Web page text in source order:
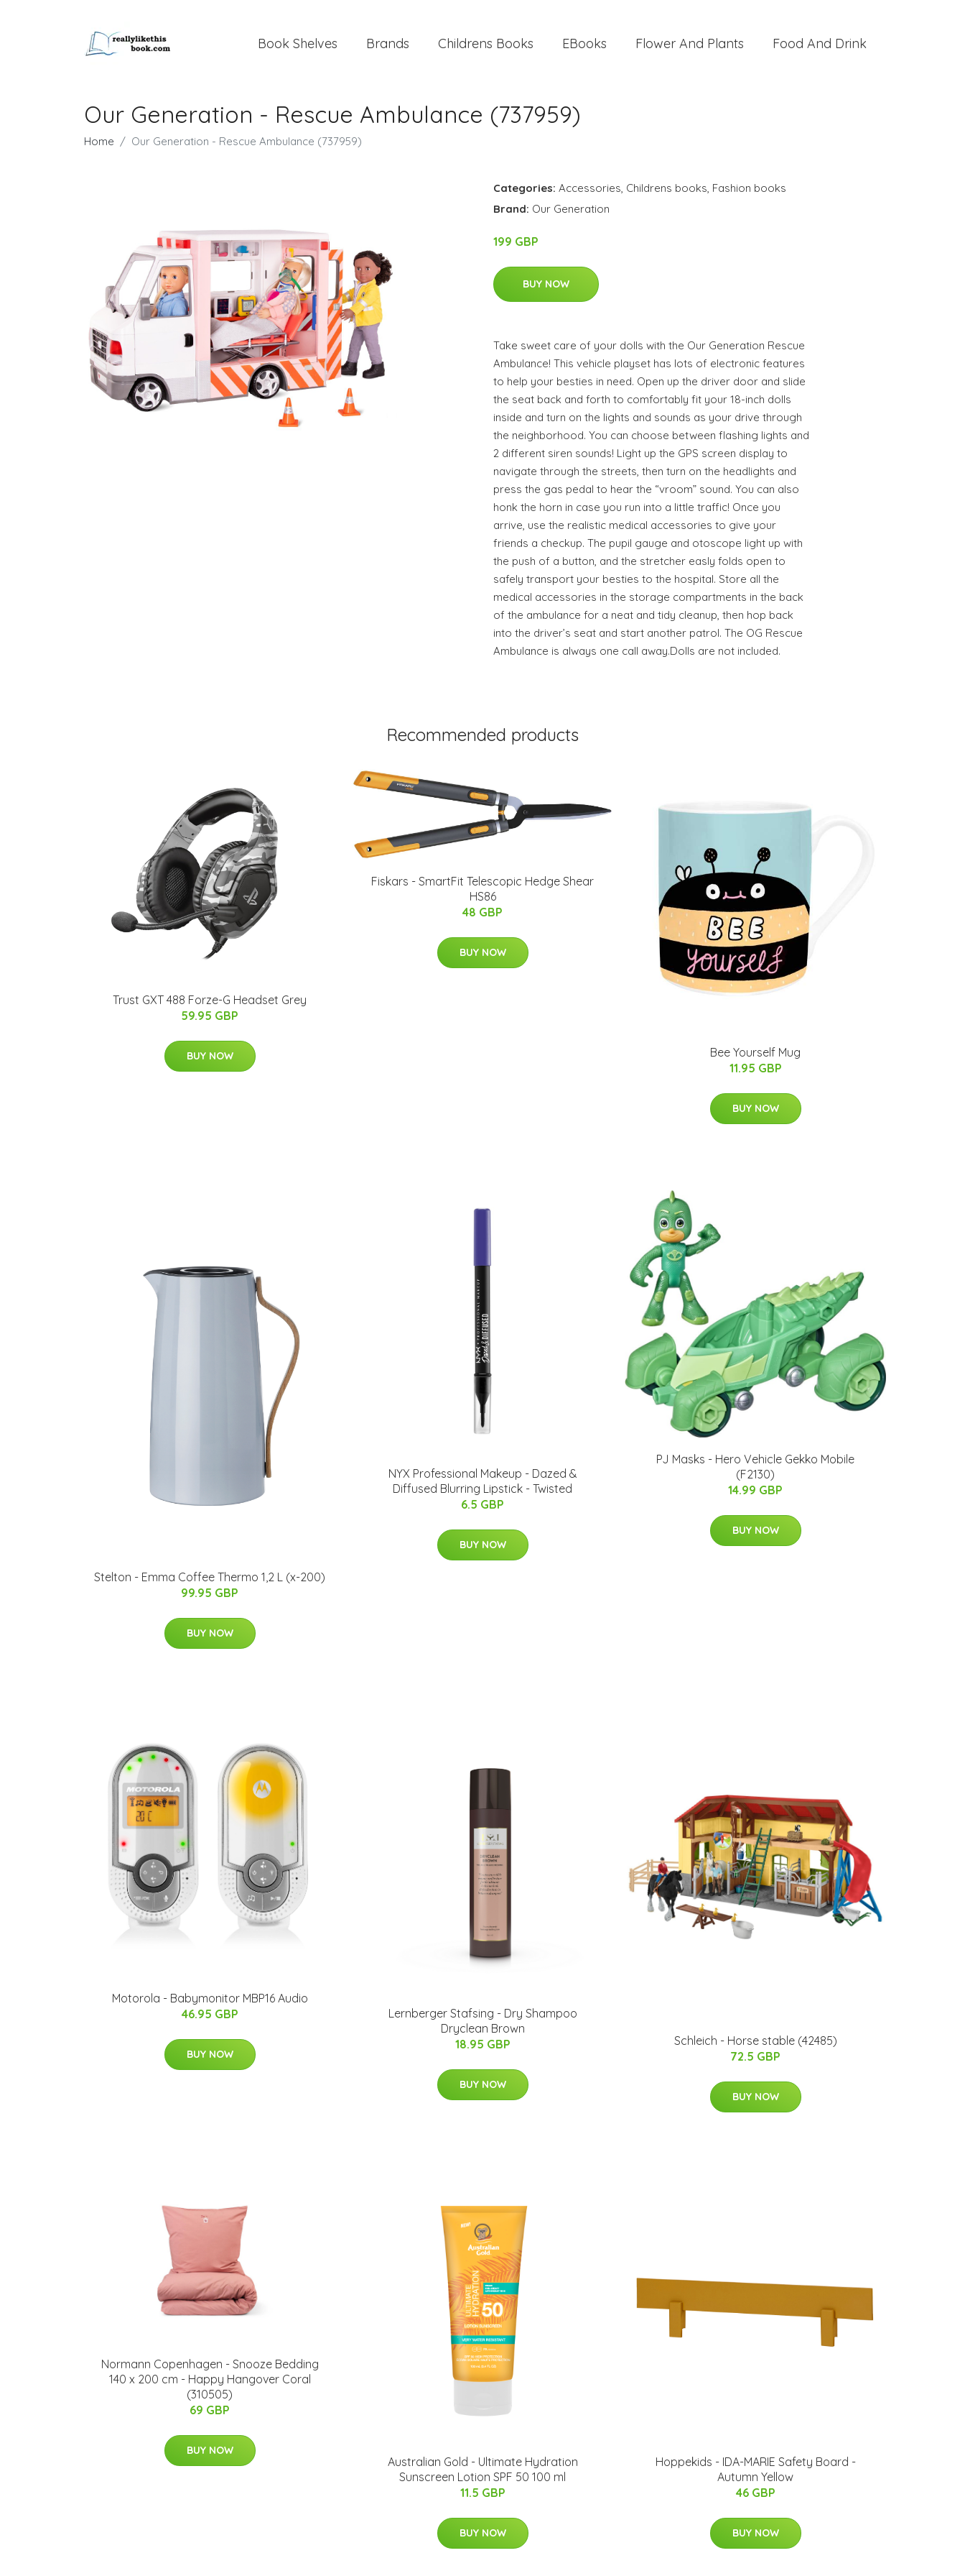
Book Shelves Brands Childrens Books EBooks Flower And Plants Food And Drink
Our Generation - Rescue Ambulance (737959)
Home Our Generation - Rescue Ambulance (737959)
Categories: Accessories, Childrens books, Fashion books
Brand: Our Generation
199 GBP
BUY NOW
Take sweet care of your dolls with the Our Generation Rescue
Ambulance! This vehicle playset has lots of electronic features
to help your besties in need. Open up the driver door and slide
the seat back and forth to comfortably fit your 18-inch dolls
inside and turn on the lights and sounds as your drive through
the neighborhood. You can choose between flashing lights and
2 different siren sounds! Light up the GPS screen display to
navigate through the streets, then turn on the headlights and
press the gas pedal to hear the “vroom” sound. You can also
honk the horn in case you run into a little traffic! Once you
arrive, use the realistic medical accessories to give your
friends a checkup. The pupil gauge and otoscope light up with
the push of a button, and the stretcher easly folds open to
safely transport your besties to the hospital. Store all the
medical accessories in the storage compartments in the back
of the ambulance for a neat and tidy cleanup, then hop back
into the driver’s seat and start another patrol. The OG Rescue
Ambulance is always one call away.Dolls are not included.
Recommended products
Trust GXT 488 Forze-G Headset Grey
59.95 GBP
BUY NOW
Fiskars - SmartFit Telescopic Hedge Shear
HS86
48 GBP
BUY NOW
Bee Yourself Mug
11.95 GBP
BUY NOW
Stelton - Emma Coffee Thermo 1,2 L (x-200)
99.95 GBP
BUY NOW
NYX Professional Makeup - Dazed &
Diffused Blurring Lipstick - Twisted
6.5 GBP
BUY NOW
PJ Masks - Hero Vehicle Gekko Mobile
(F2130)
14.99 GBP
BUY NOW
Motorola - Babymonitor MBP16 Audio
46.95 GBP
BUY NOW
Lernberger Stafsing - Dry Shampoo
Dryclean Brown
18.95 GBP
BUY NOW
Schleich - Horse stable (42485)
72.5 GBP
BUY NOW
Normann Copenhagen - ​Snooze Bedding
140 x 200 cm - Happy Hangover Coral
(310505)
69 GBP
BUY NOW
Australian Gold - Ultimate Hydration
Sunscreen Lotion SPF 50 100 ml
11.5 GBP
BUY NOW
Hoppekids - IDA-MARIE Safety Board -
Autumn Yellow
46 GBP
BUY NOW